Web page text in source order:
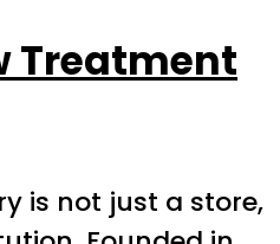
Treatment
is not just a store,